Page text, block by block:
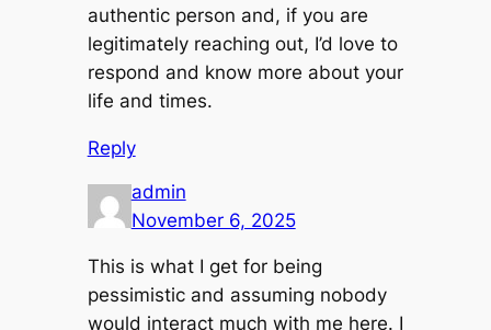
authentic person and, if you are
legitimately reaching out, I’d love to
respond and know more about your
life and times.
Reply
admin
November 6, 2025
This is what I get for being
pessimistic and assuming nobody
would interact much with me here. I